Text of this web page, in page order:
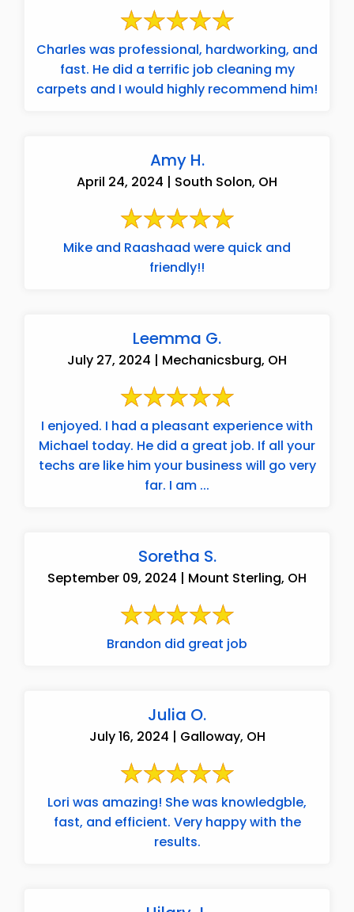
Charles was professional, hardworking, and
fast. He did a terrific job cleaning my
carpets and I would highly recommend him!
Amy H.
April 24, 2024 | South Solon, OH
Mike and Raashaad were quick and
friendly!!
Leemma G.
July 27, 2024 | Mechanicsburg, OH
I enjoyed. I had a pleasant experience with
Michael today. He did a great job. If all your
techs are like him your business will go very
far. I am ...
Soretha S.
September 09, 2024 | Mount Sterling, OH
Brandon did great job
Julia O.
July 16, 2024 | Galloway, OH
Lori was amazing! She was knowledgble,
fast, and efficient. Very happy with the
results.